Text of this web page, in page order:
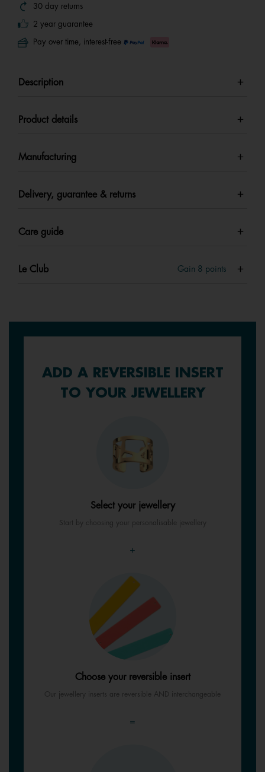
30 day returns
2 year guarantee
Pay over time, interest-free
Description
Product details
Manufacturing
Delivery, guarantee & returns
Care guide
Le Club Gain 8 points
ADD A REVERSIBLE INSERT
TO YOUR JEWELLERY
Select your jewellery
Start by choosing your personalisable jewellery
+
Choose your reversible insert
Our jewellery inserts are reversible AND interchangeable
=